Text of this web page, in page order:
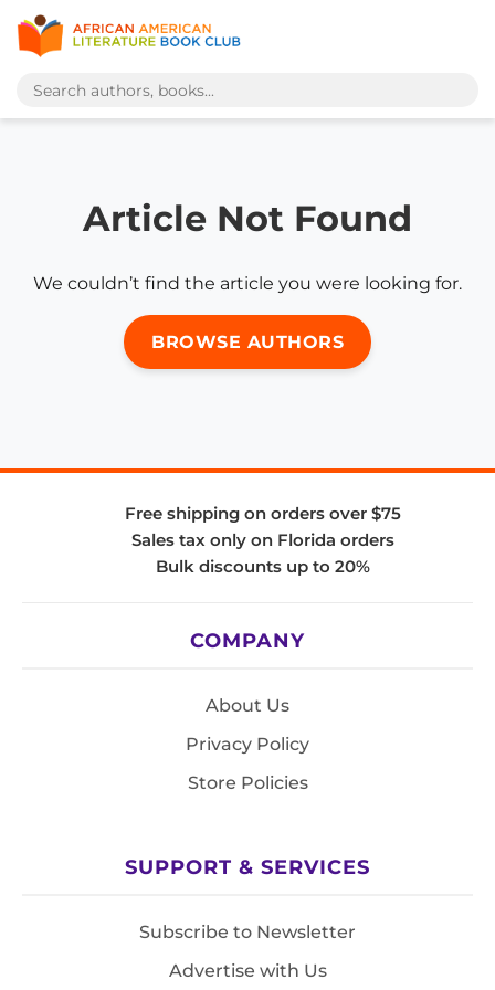
Article Not Found
We couldn’t find the article you were looking for.
BROWSE AUTHORS
Free shipping on orders over $75
Sales tax only on Florida orders
Bulk discounts up to 20%
COMPANY
About Us
Privacy Policy
Store Policies
SUPPORT & SERVICES
Subscribe to Newsletter
Advertise with Us